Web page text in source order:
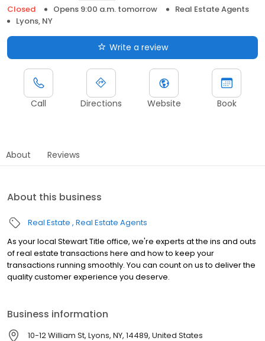
Closed
Opens 9:00 a.m. tomorrow
Real Estate Agents
Lyons, NY
Write a review
Call Directions Website Book
About Reviews
About this business
Real Estate Real Estate Agents
As your local Stewart Title office, we're experts at the ins and outs
of real estate transactions here and how to keep your
transactions running smoothly. You can count on us to deliver the
quality customer experience you deserve.
Business information
10-12 William St, Lyons, NY, 14489, United States